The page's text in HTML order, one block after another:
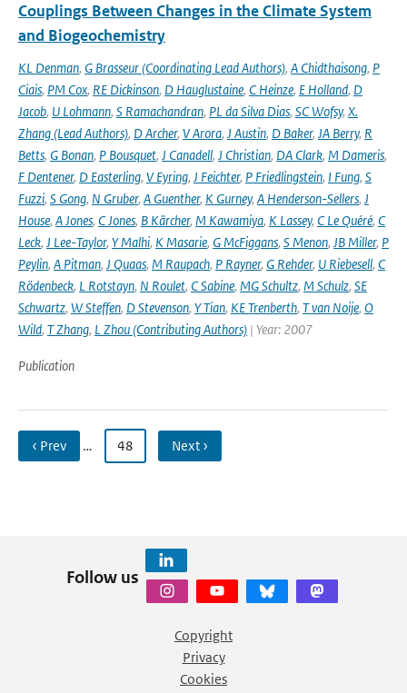
Couplings Between Changes in the Climate System
and Biogeochemistry
KL Denman, G Brasseur (Coordinating Lead Authors), A Chidthaisong, P
Ciais, PM Cox, RE Dickinson, D Hauglustaine, C Heinze, E Holland, D
Jacob, U Lohmann, S Ramachandran, PL da Silva Dias, SC Wofsy, X.
Zhang (Lead Authors), D Archer, V Arora, J Austin, D Baker, JA Berry, R
Betts, G Bonan, P Bousquet, J Canadell, J Christian, DA Clark, M Dameris,
F Dentener, D Easterling, V Eyring, J Feichter, P Friedlingstein, I Fung, S
Fuzzi, S Gong, N Gruber, A Guenther, K Gurney, A Henderson-Sellers, J
House, A Jones, C Jones, B Kärcher, M Kawamiya, K Lassey, C Le Quéré, C
Leck, J Lee-Taylor, Y Malhi, K Masarie, G McFiggans, S Menon, JB Miller, P
Peylin, A Pitman, J Quaas, M Raupach, P Rayner, G Rehder, U Riebesell, C
Rödenbeck, L Rotstayn, N Roulet, C Sabine, MG Schultz, M Schulz, SE
Schwartz, W Steffen, D Stevenson, Y Tian, KE Trenberth, T van Noije, O
Wild, T Zhang, L Zhou (Contributing Authors) | Year: 2007
Publication
‹ Prev … 48 Next ›
Follow us
Copyright
Privacy
Cookies